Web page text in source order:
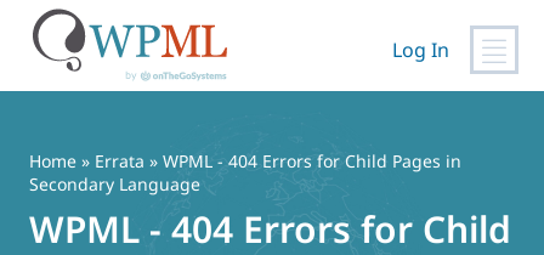
content
Log In
Home » Errata » WPML - 404 Errors for Child Pages in
Secondary Language
WPML - 404 Errors for Child